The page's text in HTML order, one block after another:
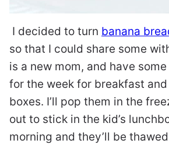
I decided to turn banana
so that I could share some
is a new mom, and have
for the week for breakfast
boxes. I’ll pop them in the
out to stick in the kid’s
morning and they’ll be